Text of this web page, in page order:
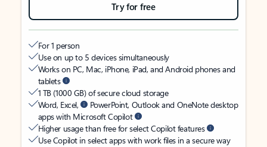
Try for free
For 1 person
Use on up to 5 devices simultaneously
Works on PC, Mac, iPhone, iPad, and Android phones and
tablets
1 TB (1000 GB) of secure cloud storage
Word, Excel,
PowerPoint, Outlook and OneNote desktop
apps with Microsoft Copilot
Higher usage than free for select Copilot features
Use Copilot in select apps with work files in a secure way